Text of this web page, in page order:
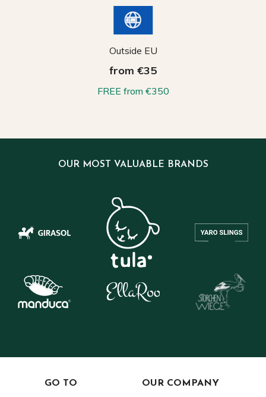
Outside EU
from €35
FREE from €350
OUR MOST VALUABLE BRANDS
GO TO OUR COMPANY